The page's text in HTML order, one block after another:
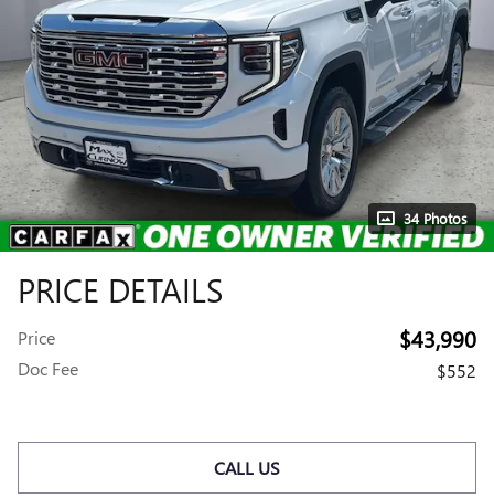
34 Photos
PRICE DETAILS
Price $43,990
Doc Fee $552
CALL US